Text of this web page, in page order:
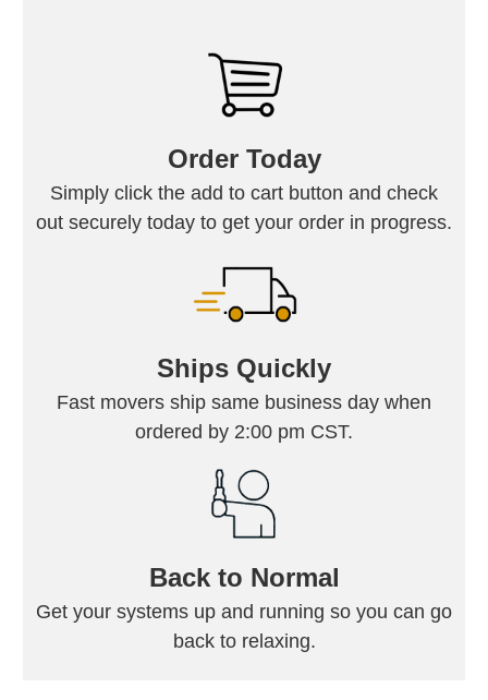
Order Today
Simply click the add to cart button and check
out securely today to get your order in progress.
Ships Quickly
Fast movers ship same business day when
ordered by 2:00 pm CST.
Back to Normal
Get your systems up and running so you can go
back to relaxing.